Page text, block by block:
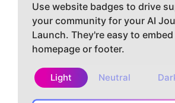
Use website badges to drive
your community for your AI
Launch. They're easy to
homepage or footer.
Light Neutral